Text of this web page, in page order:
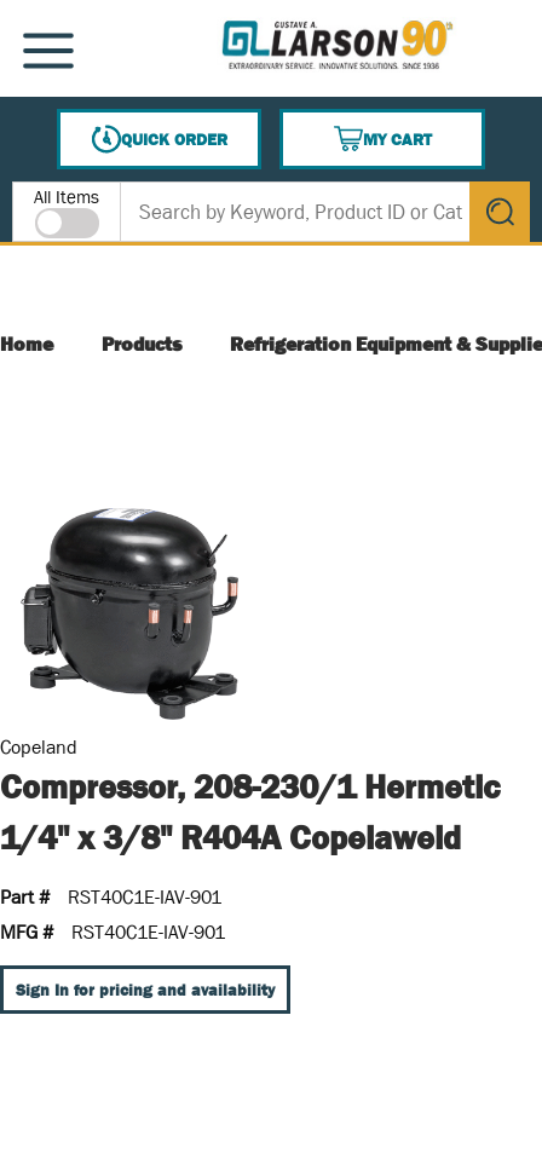
SKIP TO MAIN CONTENT
MENU
QUICK ORDER
MY CART
{0} ITEMS IN CART
Site Search
All Items
submit
Home Products Refrigeration Equipment &
Copeland
Compressor, 208-230/1 Hermetic
1/4" x 3/8" R404A Copelaweld
Part #
RST40C1E-IAV-901
MFG #
RST40C1E-IAV-901
Sign In for pricing and availability